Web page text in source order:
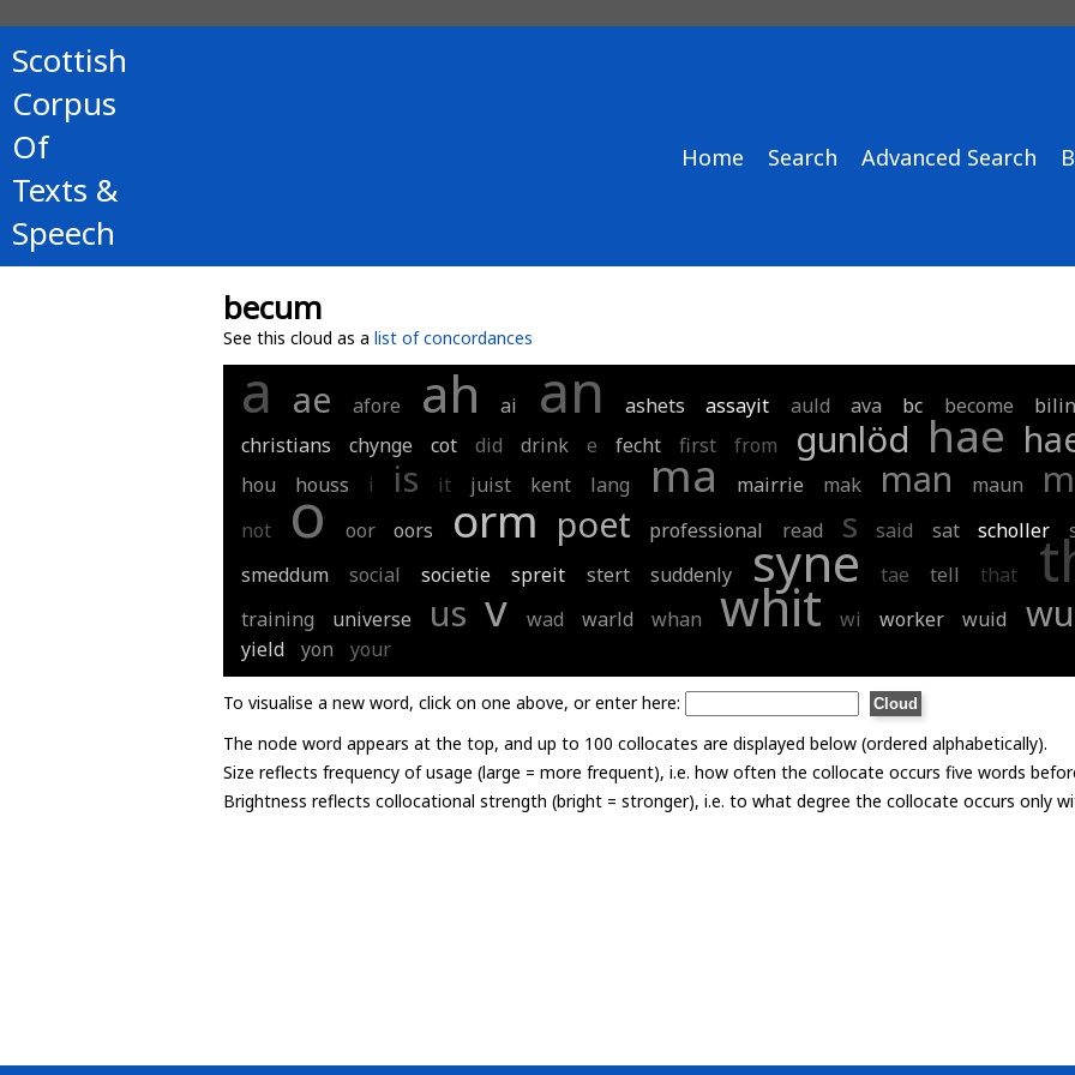
Scottish
Corpus
Of
Texts &
Speech
Home Search Advanced Search
becum
See this cloud as a list of concordances
a ae afore ah ai an ashets assayit auld ava bc become
christians
chynge cot did drink e fecht first from gunlöd hae
hou
houss i is it juist kent lang ma mairrie mak man maun
not
o oor oors orm poet professional read s said sat scholler
smeddum
social societie spreit stert suddenly syne tae tell that
training
universe us v wad warld whan whit wi worker wuid
yield
yon your
To visualise a new word, click on one above, or enter here:
The node word appears at the top, and up to 100 collocates are displayed below (ordered alphabetically).
Size reflects frequency of usage (large = more frequent), i.e. how often the collocate occurs five words
Brightness reflects collocational strength (bright = stronger), i.e. to what degree the collocate occurs only